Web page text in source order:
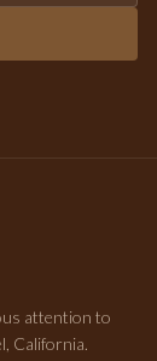
attention to
California.